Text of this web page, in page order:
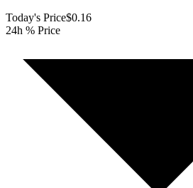
Today's Price$0.16
24h % Price